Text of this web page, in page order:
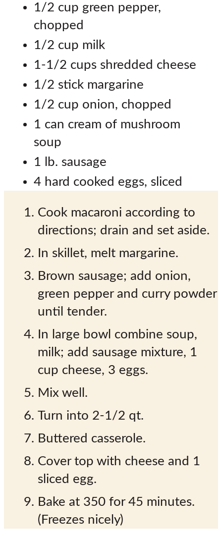
1/2 cup green pepper,
chopped
1/2 cup milk
1-1/2 cups shredded cheese
1/2 stick margarine
1/2 cup onion, chopped
1 can cream of mushroom
soup
1 lb. sausage
4 hard cooked eggs, sliced
Cook macaroni according to
directions; drain and set aside.
In skillet, melt margarine.
Brown sausage; add onion,
green pepper and curry powder
until tender.
In large bowl combine soup,
milk; add sausage mixture, 1
cup cheese, 3 eggs.
Mix well.
Turn into 2-1/2 qt.
Buttered casserole.
Cover top with cheese and 1
sliced egg.
Bake at 350 for 45 minutes.
(Freezes nicely)